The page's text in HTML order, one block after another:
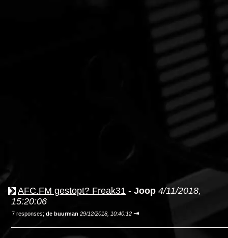
AFC.FM gestopt? Freak31 - Joop 4/11/2018,
15:20:06
7 responses; de buurman 29/12/2018, 10:40:12 ⇥